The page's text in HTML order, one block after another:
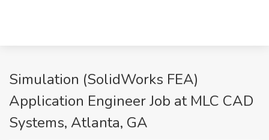
Simulation (SolidWorks FEA)
Application Engineer Job at MLC CAD
Systems, Atlanta, GA